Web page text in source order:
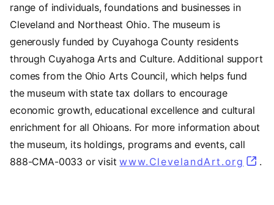
range of individuals, foundations and businesses in
Cleveland and Northeast Ohio. The museum is
generously funded by Cuyahoga County residents
through Cuyahoga Arts and Culture. Additional support
comes from the Ohio Arts Council, which helps fund
the museum with state tax dollars to encourage
economic growth, educational excellence and cultural
enrichment for all Ohioans. For more information about
the museum, its holdings, programs and events, call
888-CMA-0033 or visitwww.ClevelandArt.org .